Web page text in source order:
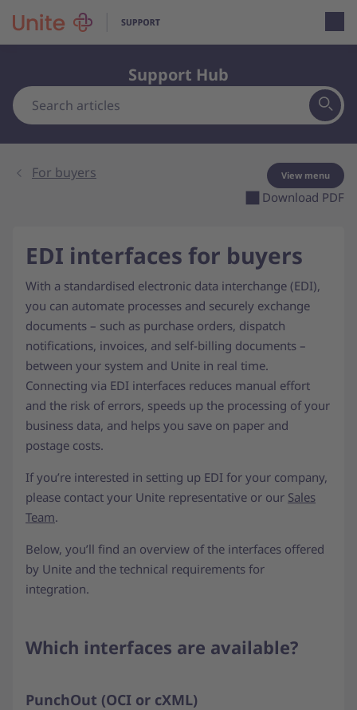
Support Hub
For buyers
Download PDF
View menu
EDI interfaces for buyers
With a standardised electronic data interchange (EDI),
you can automate processes and securely exchange
documents – such as purchase orders, dispatch
notifications, invoices, and self-billing documents –
between your system and Unite in real time.
Connecting via EDI interfaces reduces manual effort
and the risk of errors, speeds up the processing of your
business data, and helps you save on paper and
postage costs.
If you’re interested in setting up EDI for your company,
please contact your Unite representative or our Sales
Team.
Below, you’ll find an overview of the interfaces offered
by Unite and the technical requirements for
integration.
Which interfaces are available?
PunchOut (OCI or cXML)